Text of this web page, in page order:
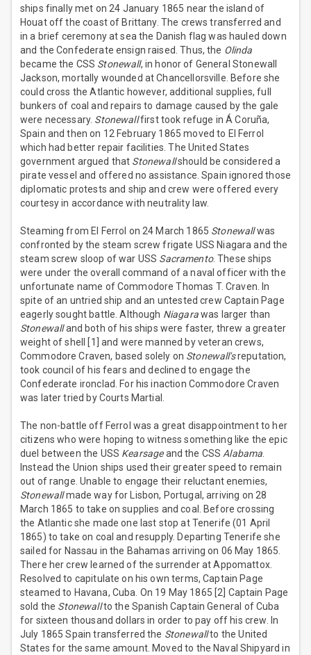
ships finally met on 24 January 1865 near the island of
Houat off the coast of Brittany. The crews transferred and
in a brief ceremony at sea the Danish flag was hauled down
and the Confederate ensign raised. Thus, the Olinda
became the CSS Stonewall, in honor of General Stonewall
Jackson, mortally wounded at Chancellorsville. Before she
could cross the Atlantic however, additional supplies, full
bunkers of coal and repairs to damage caused by the gale
were necessary. Stonewallfirst took refuge in Á Coruña,
Spain and then on 12 February 1865 moved to El Ferrol
which had better repair facilities. The United States
government argued that Stonewallshould be considered a
pirate vessel and offered no assistance. Spain ignored those
diplomatic protests and ship and crew were offered every
courtesy in accordance with neutrality law.
Steaming from El Ferrol on 24 March 1865 Stonewallwas
confronted by the steam screw frigate USS Niagara and the
steam screw sloop of war USS Sacramento. These ships
were under the overall command of a naval officer with the
unfortunate name of Commodore Thomas T. Craven. In
spite of an untried ship and an untested crew Captain Page
eagerly sought battle. Although Niagarawas larger than
Stonewalland both of his ships were faster, threw a greater
weight of shell [1] and were manned by veteran crews,
Commodore Craven, based solely on Stonewall'sreputation,
took council of his fears and declined to engage the
Confederate ironclad. For his inaction Commodore Craven
was later tried by Courts Martial.
The non-battle off Ferrol was a great disappointment to her
citizens who were hoping to witness something like the epic
duel between the USS Kearsageand the CSSAlabama.
Instead the Union ships used their greater speed to remain
out of range. Unable to engage their reluctant enemies,
Stonewallmade way for Lisbon, Portugal, arriving on 28
March 1865 to take on supplies and coal. Before crossing
the Atlantic she made one last stop at Tenerife (01 April
1865) to take on coal and resupply. Departing Tenerife she
sailed for Nassau in the Bahamas arriving on 06 May 1865.
There her crew learned of the surrender at Appomattox.
Resolved to capitulate on his own terms, Captain Page
steamed to Havana, Cuba. On 19 May 1865 [2] Captain Page
sold the Stonewallto the Spanish Captain General of Cuba
for sixteen thousand dollars in order to pay off his crew. In
July 1865 Spain transferred the Stonewallto the United
States for the same amount. Moved to the Naval Shipyard in